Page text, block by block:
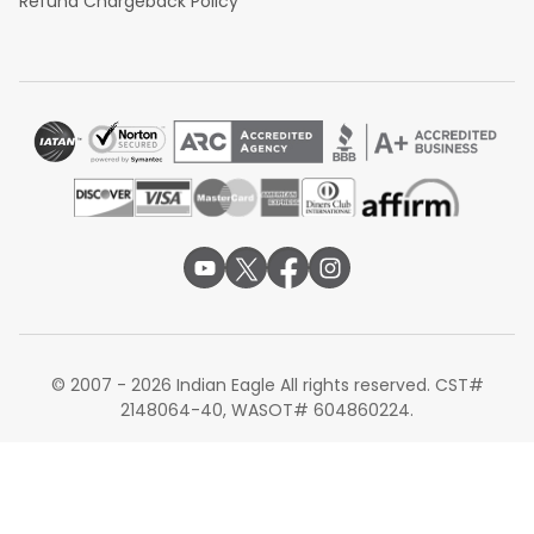
© 2007 - 2026 Indian Eagle All rights reserved. CST#
2148064-40, WASOT# 604860224.